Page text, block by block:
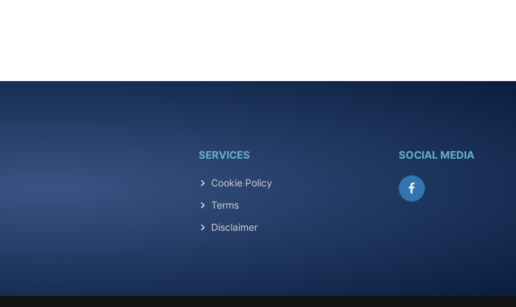
SERVICES
Cookie Policy
Terms
Disclaimer
SOCIAL MEDIA
Facebook